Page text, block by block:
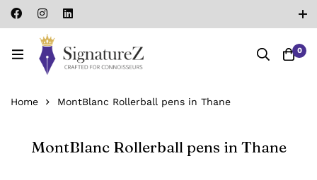
0
Home MontBlanc Rollerball pens in Thane
MontBlanc Rollerball pens in Thane